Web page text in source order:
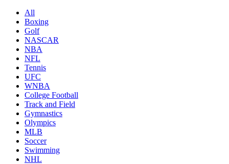
All
Boxing
Golf
NASCAR
NBA
NFL
Tennis
UFC
WNBA
College Football
Track and Field
Gymnastics
Olympics
MLB
Soccer
Swimming
NHL